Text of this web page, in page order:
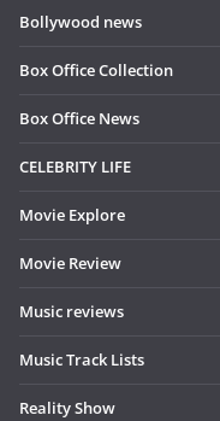
Bollywood news
Box Office Collection
Box Office News
CELEBRITY LIFE
Movie Explore
Movie Review
Music reviews
Music Track Lists
Reality Show